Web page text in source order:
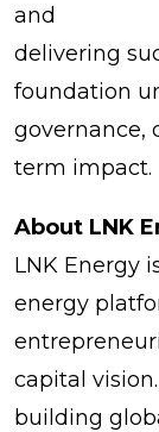
and
delivering
foundation
governance,
term impact.
About LNK
LNK Energy
energy
capital
building